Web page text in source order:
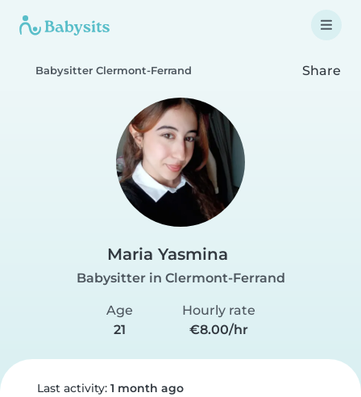
Babysitter Clermont-Ferrand Share
Maria Yasmina
Babysitter in Clermont-Ferrand
Age
21
Hourly rate
€8.00/hr
Last activity: 1 month ago